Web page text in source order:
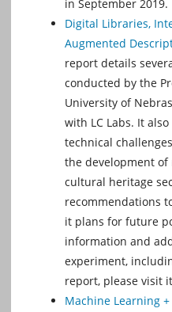
in September 2019.
Digital Libraries,
Augmented
report details
conducted by the
University of
with LC Labs. It
technical
the development
cultural heritage
recommendations
it plans for future
information and
experiment,
report, please visit
Machine Learning